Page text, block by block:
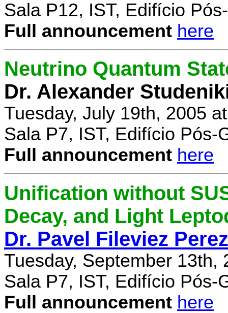
Sala P12, IST, Edifício
Full announcement here
Neutrino Quantum
Dr. Alexander
Tuesday, July 19th, 2005
Sala P7, IST, Edifício Pós-
Full announcement here
Unification without
Decay, and Light
Dr. Pavel Fileviez Perez
Tuesday, September 13th,
Sala P7, IST, Edifício Pós-
Full announcement here